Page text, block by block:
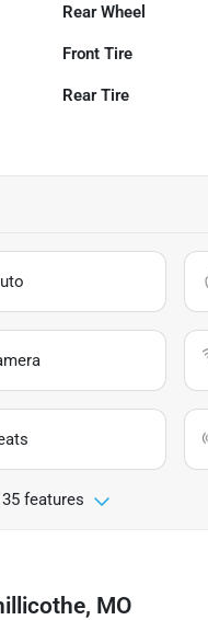
Rear Wheel
Front Tire
Rear Tire
features
MO